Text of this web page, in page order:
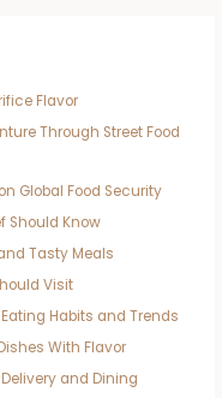
Flavor
Through Street Food
Global Food Security
Should Know
Tasty Meals
Visit
Habits and Trends
With Flavor
and Dining